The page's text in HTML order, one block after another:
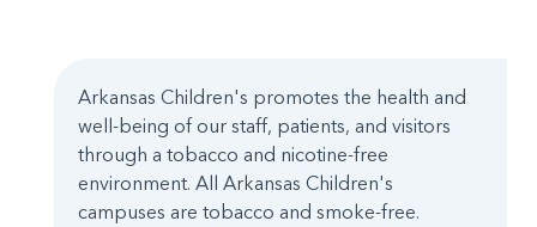
Arkansas Children's promotes the health and
well-being of our staff, patients, and visitors
through a tobacco and nicotine-free
environment. All Arkansas Children's
campuses are tobacco and smoke-free.